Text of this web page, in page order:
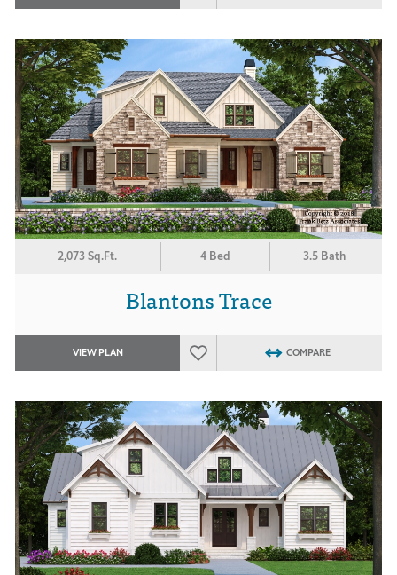
2,073 Sq.Ft. 4 Bed 3.5 Bath
Blantons Trace
VIEW PLAN COMPARE